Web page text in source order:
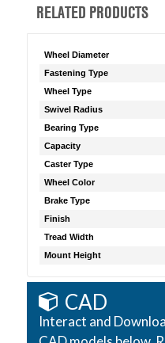
RELATED PRODUCTS
Wheel Diameter
Fastening Type
Wheel Type
Swivel Radius
Bearing Type
Capacity
Caster Type
Wheel Color
Brake Type
Finish
Tread Width
Mount Height
CAD
Interact and